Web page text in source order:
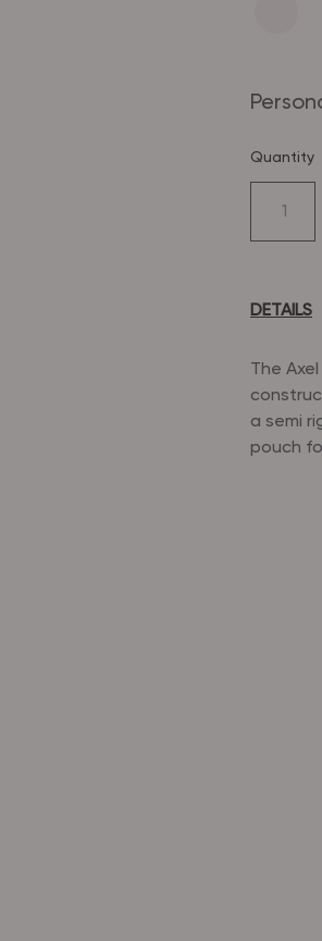
Quantity
DETAILS
The
a semi
pouch